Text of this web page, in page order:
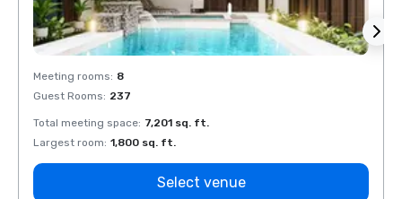
Meeting rooms: 8
Guest Rooms: 237
Total meeting space: 7,201 sq. ft.
Largest room: 1,800 sq. ft.
Select venue